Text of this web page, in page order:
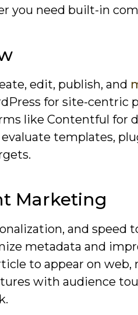
you need built-in
edit, publish, and
for site-centric
like Contentful
templates,
Marketing
and speed
metadata and
to appear on web,
with audience